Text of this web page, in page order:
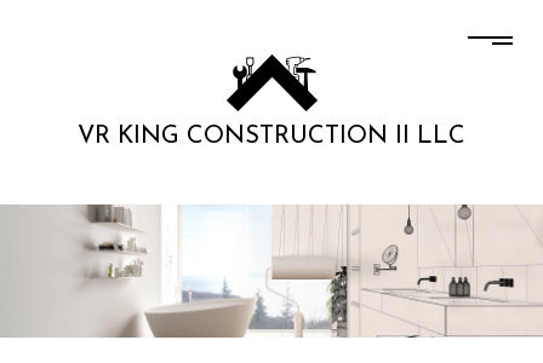
VR KING CONSTRUCTION II LLC